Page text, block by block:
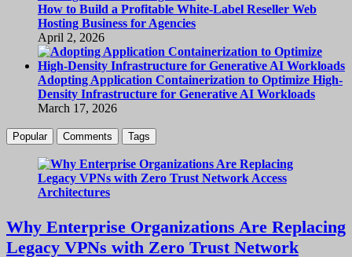
How to Build a Profitable White-Label Reseller Web
Hosting Business for Agencies
April 2, 2026
Adopting Application Containerization to Optimize High-
Density Infrastructure for Generative AI Workloads
March 17, 2026
Popular Comments Tags
Why Enterprise Organizations Are Replacing
Legacy VPNs with Zero Trust Network